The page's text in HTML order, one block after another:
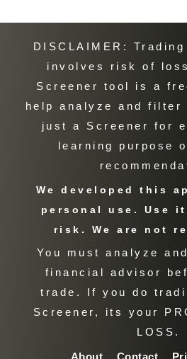
DISCLAIMER:
involves risk of
Screener tool is a
help analyze and
just a Screener for
learning purpose
We developed this
personal use. Use
risk. We are not
You must analyze
financial advisor
trade. If you do
Screener, its your
LOSS.
About Contact